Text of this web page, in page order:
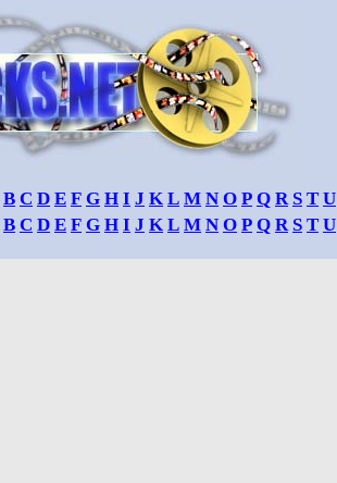
B C D E F G H I J K L M N O P Q R S T U
B C D E F G H I J K L M N O P Q R S T U